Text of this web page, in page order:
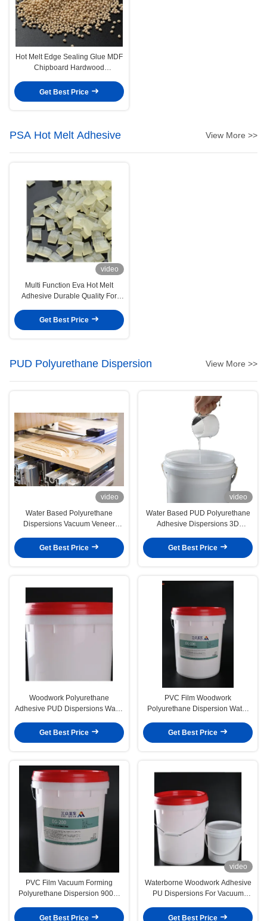
Hot Melt Edge Sealing Glue MDF
Chipboard Hardwood
Get Best Price
PSA Hot Melt Adhesive View More >>
video
Multi Function Eva Hot Melt
Adhesive Durable Quality For
Get Best Price
PUD Polyurethane Dispersion View More >>
video
Water Based Polyurethane
Dispersions Vacuum Veneer
Get Best Price
video
Water Based PUD Polyurethane
Adhesive Dispersions 3D
Get Best Price
Woodwork Polyurethane
Adhesive PUD Dispersions Water
Get Best Price
PVC Film Woodwork
Polyurethane Dispersion Water
Get Best Price
PVC Film Vacuum Forming
Polyurethane Dispersion 9009-
Get Best Price
video
Waterborne Woodwork Adhesive
PU Dispersions For Vacuum
Get Best Price